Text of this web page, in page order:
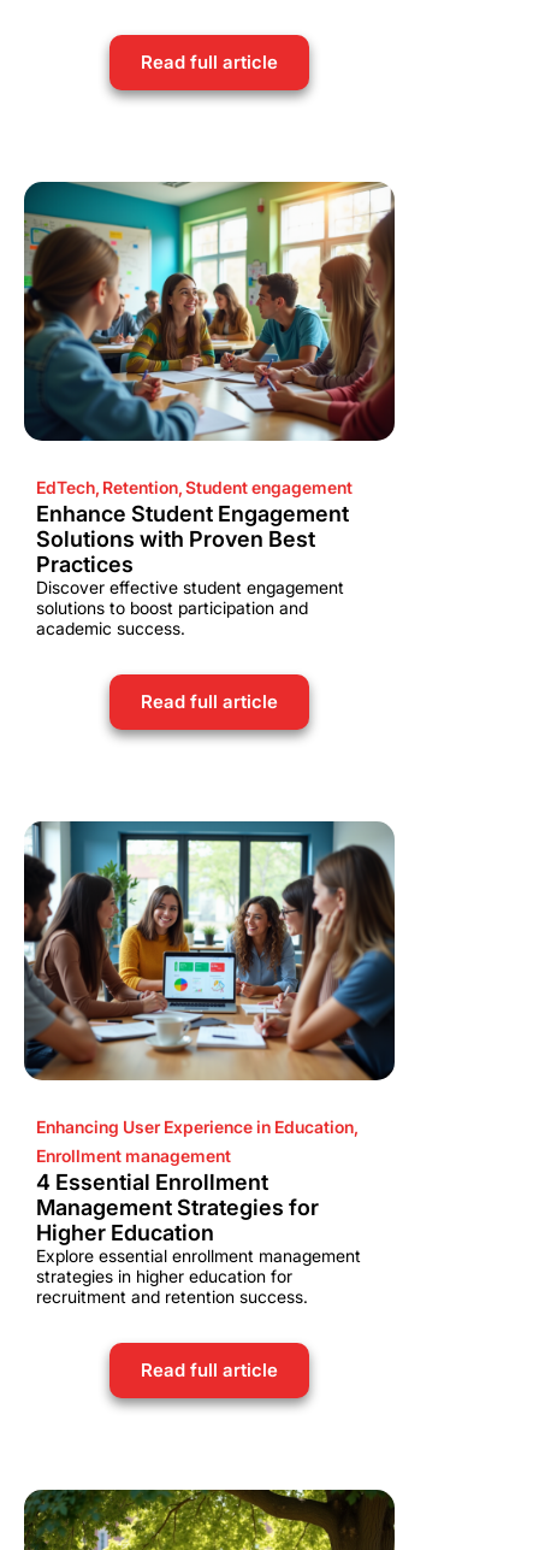
Read full article
EdTech, Retention,Student engagement
Enhance Student Engagement
Solutions with Proven Best
Practices
Discover effective student engagement
solutions to boost participation and
academic success.
Read full article
Enhancing User Experience in Education,
Enrollment management
4 Essential Enrollment
Management Strategies for
Higher Education
Explore essential enrollment management
strategies in higher education for
recruitment and retention success.
Read full article